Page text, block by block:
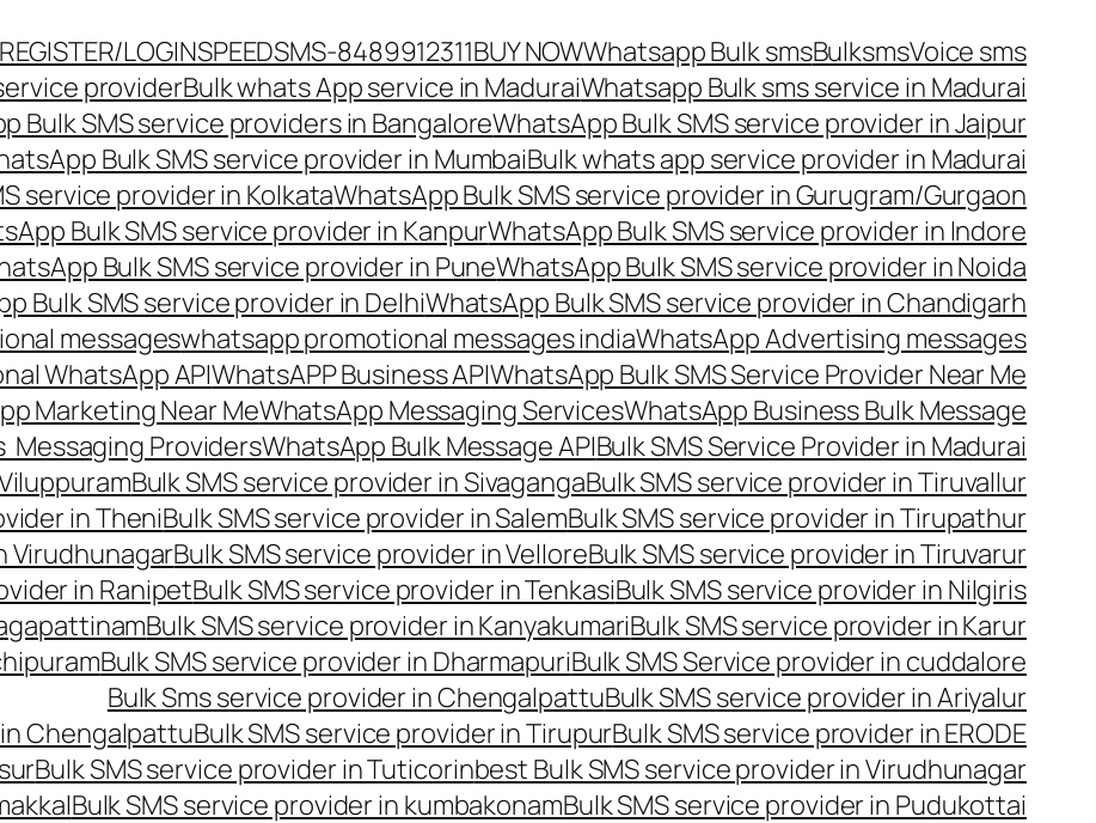
REGISTER/LOGINSPEEDSMS-8489912311BUY NOWWhatsapp Bulk smsBulksmsVoice sms
providerBulk whats App service in MaduraiWhatsapp Bulk sms service in Madurai
Bulk SMS service providers in BangaloreWhatsApp Bulk SMS service provider in Jaipur
Bulk SMS service provider in MumbaiBulk whats app service provider in Madurai
service provider in KolkataWhatsApp Bulk SMS service provider in Gurugram/Gurgaon
Bulk SMS service provider in KanpurWhatsApp Bulk SMS service provider in Indore
Bulk SMS service provider in PuneWhatsApp Bulk SMS service provider in Noida
Bulk SMS service provider in DelhiWhatsApp Bulk SMS service provider in Chandigarh
messageswhatsapp promotional messages indiaWhatsApp Advertising messages
WhatsApp APIWhatsAPP Business APIWhatsApp Bulk SMS Service Provider Near Me
Marketing Near MeWhatsApp Messaging ServicesWhatsApp Business Bulk Message
Messaging ProvidersWhatsApp Bulk Message APIBulk SMS Service Provider in Madurai
Bulk SMS service provider in SivagangaBulk SMS service provider in Tiruvallur
in TheniBulk SMS service provider in SalemBulk SMS service provider in Tirupathur
VirudhunagarBulk SMS service provider in VelloreBulk SMS service provider in Tiruvarur
in RanipetBulk SMS service provider in TenkasiBulk SMS service provider in Nilgiris
Bulk SMS service provider in KanyakumariBulk SMS service provider in Karur
Bulk SMS service provider in DharmapuriBulk SMS Service provider in cuddalore
Bulk Sms service provider in ChengalpattuBulk SMS service provider in Ariyalur
in ChengalpattuBulk SMS service provider in TirupurBulk SMS service provider in ERODE
Bulk SMS service provider in Tuticorinbest Bulk SMS service provider in Virudhunagar
Bulk SMS service provider in kumbakonamBulk SMS service provider in Pudukottai